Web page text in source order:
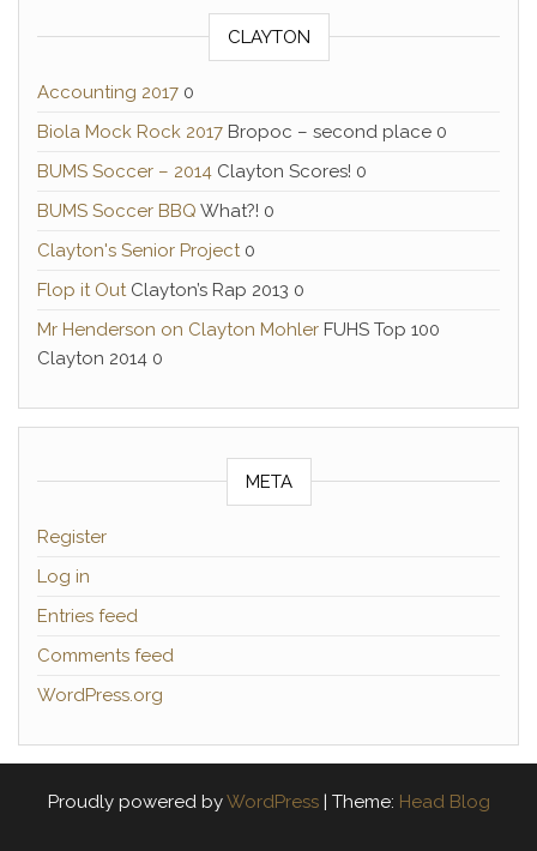
CLAYTON
Accounting 2017 0
Biola Mock Rock 2017 Bropoc – second place 0
BUMS Soccer – 2014 Clayton Scores! 0
BUMS Soccer BBQ What?! 0
Clayton's Senior Project0
Flop it OutClayton’s Rap 2013 0
Mr Henderson on Clayton Mohler FUHS Top 100
Clayton 2014 0
META
Register
Log in
Entries feed
Comments feed
WordPress.org
Proudly powered byWordPress Theme: Head Blog